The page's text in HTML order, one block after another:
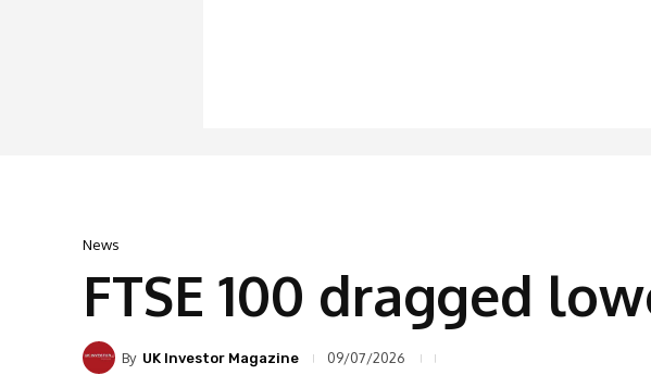
News
FTSE 100 dragged
By UK Investor Magazine 09/07/2026